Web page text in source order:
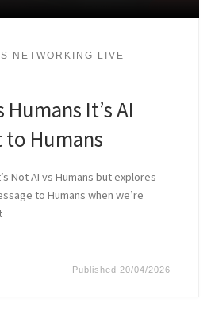
NETWORKING LIVE
Humans It’s AI
Humans
Not AI vs Humans but explores
to Humans when we’re
Published 20/04/2026